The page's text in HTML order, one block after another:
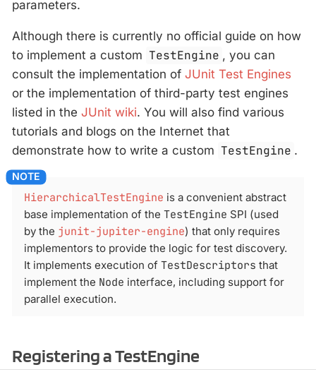
parameters.
Although there is currently no official guide on how
to implement a custom TestEngine , you can
consult the implementation of JUnit Test Engines
or the implementation of third-party test engines
listed in the JUnit wiki. You will also find various
tutorials and blogs on the Internet that
demonstrate how to write a custom TestEngine .
HierarchicalTestEngine is a convenient abstract
base implementation of the TestEngine SPI (used
by the junit-jupiter-engine) that only requires
implementors to provide the logic for test discovery.
It implements execution of TestDescriptors that
implement the Node interface, including support for
parallel execution.
Registering a TestEngine